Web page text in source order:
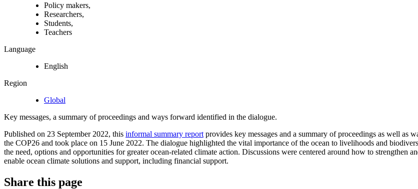
Policy makers,
Researchers,
Students,
Teachers
Language
English
Region
Global
Key messages, a summary of proceedings and ways forward identified in the dialogue.
Published on 23 September 2022, this informal summary report provides key messages and a summary of proceedings as well as
the COP26 and took place on 15 June 2022. The dialogue highlighted the vital importance of the ocean to livelihoods and
the need, options and opportunities for greater ocean-related climate action. Discussions were centered around how to strengthen
enable ocean climate solutions and support, including financial support.
Share this page